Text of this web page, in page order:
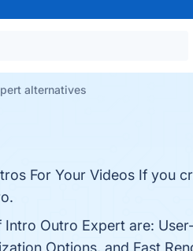
alternatives
For Your Videos If you
Outro Expert are:
Options, and Fast